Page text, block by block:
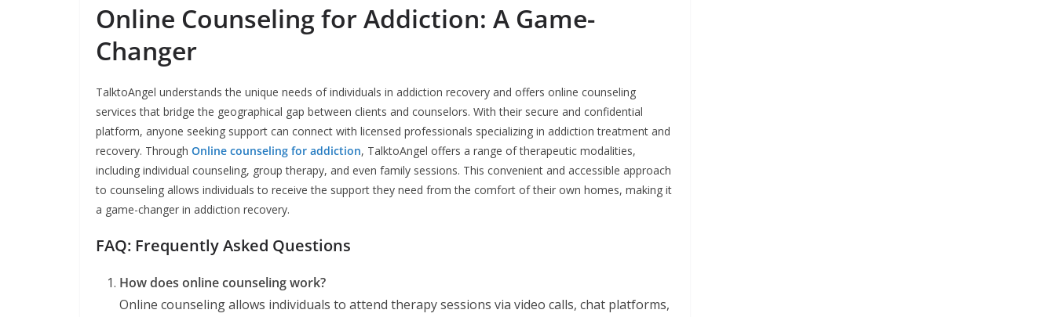
Online Counseling for Addiction: A Game-
Changer
TalktoAngel understands the unique needs of individuals in addiction recovery and offers online counseling
services that bridge the geographical gap between clients and counselors. With their secure and confidential
platform, anyone seeking support can connect with licensed professionals specializing in addiction treatment and
recovery. Through Online counseling for addiction, TalktoAngel offers a range of therapeutic modalities,
including individual counseling, group therapy, and even family sessions. This convenient and accessible approach
to counseling allows individuals to receive the support they need from the comfort of their own homes, making it
a game-changer in addiction recovery.
FAQ: Frequently Asked Questions
How does online counseling work?
Online counseling allows individuals to attend therapy sessions via video calls, chat platforms,